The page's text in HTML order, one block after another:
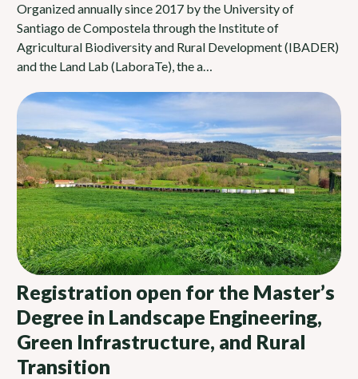
Organized annually since 2017 by the University of
Santiago de Compostela through the Institute of
Agricultural Biodiversity and Rural Development (IBADER)
and the Land Lab (LaboraTe), the a…
Registration open for the Master’s
Degree in Landscape Engineering,
Green Infrastructure, and Rural
Transition